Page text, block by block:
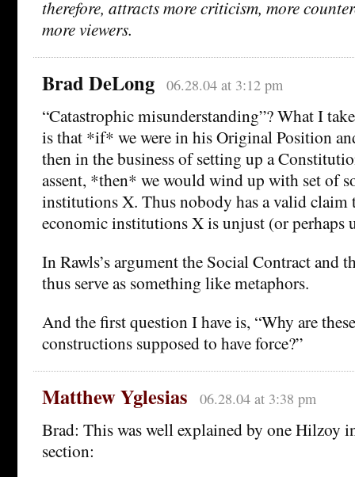
therefore, attracts more criticism, more
more viewers.
Brad DeLong 06.28.04 at 3:12 pm
“Catastrophic misunderstanding”? What I
is that *if* we were in his Original Position
then in the business of setting up a
assent, *then* we would wind up with set of
institutions X. Thus nobody has a valid claim
economic institutions X is unjust (or perhaps
In Rawls’s argument the Social Contract and
thus serve as something like metaphors.
And the first question I have is, “Why are
constructions supposed to have force?”
Matthew Yglesias 06.28.04 at 3:38 pm
Brad: This was well explained by one Hilzoy
section: